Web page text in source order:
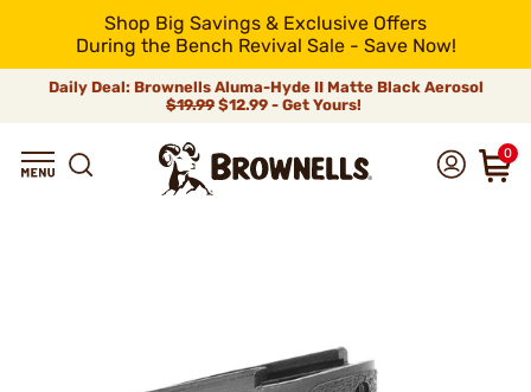
Shop Big Savings & Exclusive Offers
During the Bench Revival Sale - Save Now!
Daily Deal: Brownells Aluma-Hyde II Matte Black Aerosol
$19.99 $12.99 - Get Yours!
0